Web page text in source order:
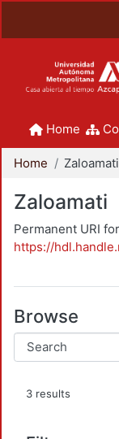
Home
Home Zaloamati
Zaloamati
Permanent URI
https://
Browse
3 results